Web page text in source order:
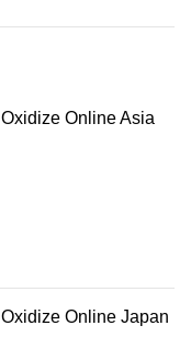
Online Asia
Online Japan